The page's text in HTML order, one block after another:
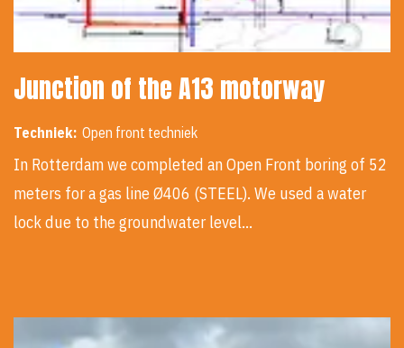
Junction of the A13 motorway
Techniek: Open front techniek
In Rotterdam we completed an Open Front boring of 52
meters for a gas line Ø406 (STEEL). We used a water
lock due to the groundwater level…